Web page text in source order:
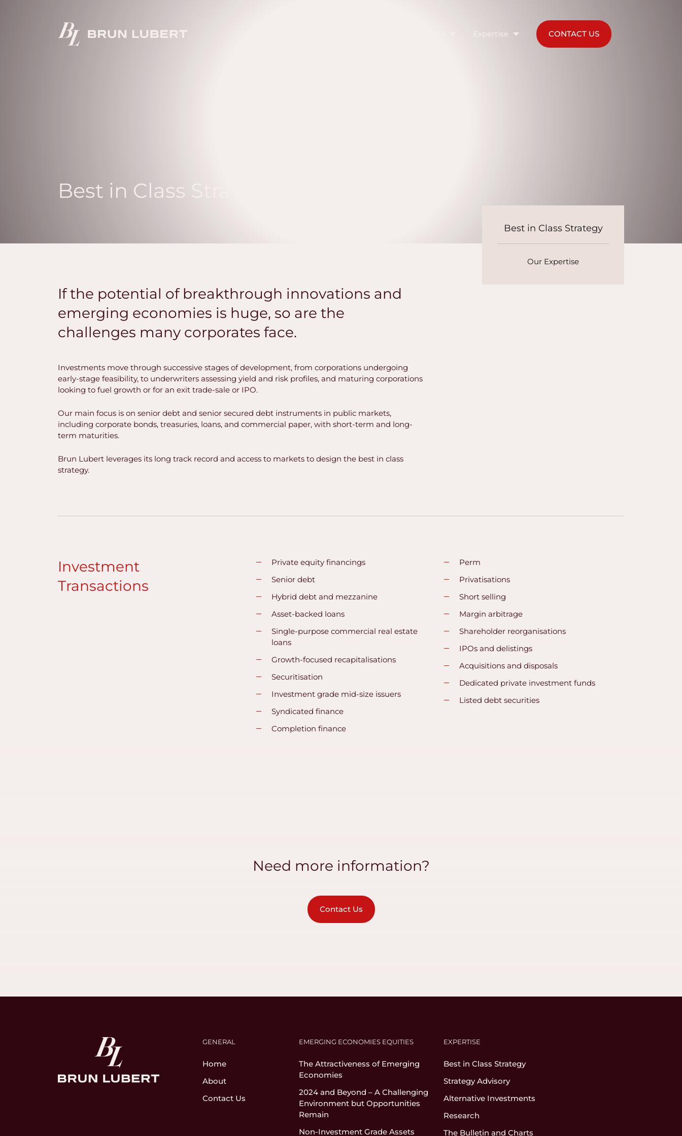
Expertise CONTACT US
Best in Class Strategy
If the potential of breakthrough innovations and
emerging economies is huge, so are the
challenges many corporates face.
Investments move through successive stages of development, from corporations undergoing
early-stage feasibility, to underwriters assessing yield and risk profiles, and maturing corporations
looking to fuel growth or for an exit trade-sale or IPO.
Our main focus is on senior debt and senior secured debt instruments in public markets,
including corporate bonds, treasuries, loans, and commercial paper, with short-term and long-
term maturities.
Brun Lubert leverages its long track record and access to markets to design the best in class
strategy.
Best in Class Strategy
Our Expertise
Investment
Transactions
Private equity financings
Senior debt
Hybrid debt and mezzanine
Asset-backed loans
Single-purpose commercial real estate
loans
Growth-focused recapitalisations
Securitisation
Investment grade mid-size issuers
Syndicated finance
Completion finance
Perm
Privatisations
Short selling
Margin arbitrage
Shareholder reorganisations
IPOs and delistings
Acquisitions and disposals
Dedicated private investment funds
Listed debt securities
Need more information?
Contact Us
GENERAL
Home
About
Contact Us
EMERGING ECONOMIES EQUITIES
The Attractiveness of Emerging
Economies
2024 and Beyond – A Challenging
Environment but Opportunities
Remain
Non-Investment Grade Assets
EXPERTISE
Best in Class Strategy
Strategy Advisory
Alternative Investments
Research
The Bulletin and Charts